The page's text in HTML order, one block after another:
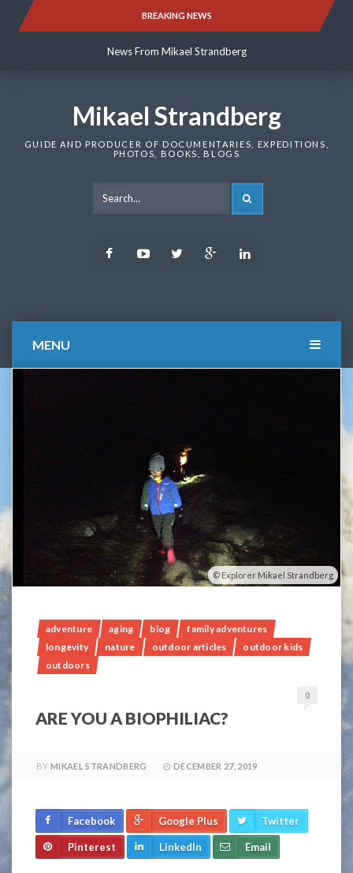
BREAKING NEWS
News From Mikael Strandberg
News From Mikael Strandberg
Mikael Strandberg
GUIDE AND PRODUCER OF DOCUMENTARIES, EXPEDITIONS,
PHOTOS, BOOKS, BLOGS
FacebookYoutubeTwitter Google
MENU
Explorer Mikael Strandberg
adventure aging blog
family adventures
longevity
nature outdoor articles
outdoor kids
outdoors
0
ARE YOU A BIOPHILIAC?
BY MIKAEL STRANDBERG DECEMBER 27, 2019
Facebook Google Plus Twitter
Pinterest LinkedIn Email